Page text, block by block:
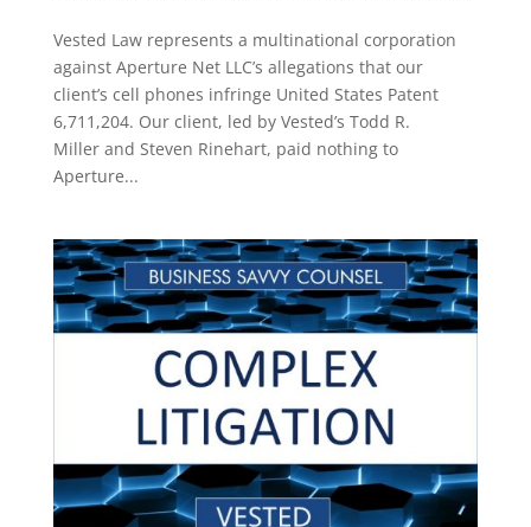
Vested Law represents a multinational corporation
against Aperture Net LLC’s allegations that our
client’s cell phones infringe United States Patent
6,711,204. Our client, led by Vested’s Todd R.
Miller and Steven Rinehart, paid nothing to
Aperture...